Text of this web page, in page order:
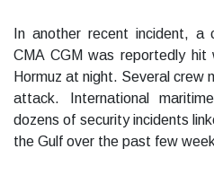
In another recent incident, a
CMA CGM was reportedly
Hormuz at night. Several crew
attack. International
dozens of security incidents
the Gulf over the past few